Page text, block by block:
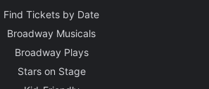
Find Tickets by Date
Broadway Musicals
Broadway Plays
Stars on Stage